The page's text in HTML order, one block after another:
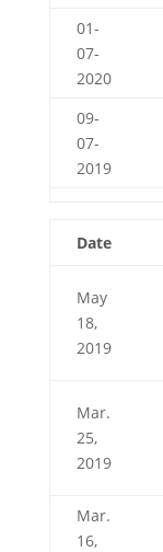
01-
07-
2020
09-
07-
2019
Date
May
18,
2019
Mar.
25,
2019
Mar.
16,